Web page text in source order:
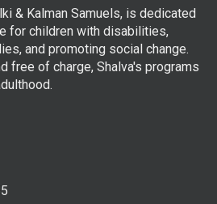
& Kalman Samuels, is dedicated
for children with disabilities,
and promoting social change.
free of charge, Shalva's programs